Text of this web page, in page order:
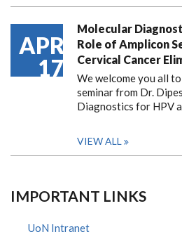
APR
17
Molecular
Role of Amplicon
Cervical Cancer
We welcome you all
seminar from Dr.
Diagnostics for HPV
VIEW ALL
IMPORTANT LINKS
UoN Intranet